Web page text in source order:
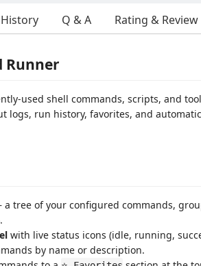
Q & A Rating & Review
Runner
used shell commands, scripts, and
logs, run history, favorites, and
tree of your configured commands,
with live status icons (idle, running,
by name or description.